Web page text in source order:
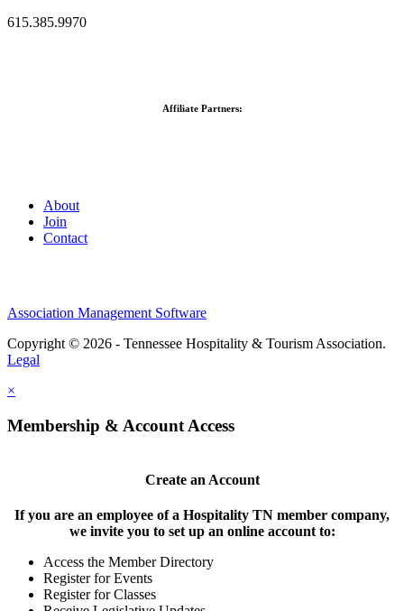
615.385.9970
Affiliate Partners:
About
Join
Contact
Association Management Software
Copyright © 2026 - Tennessee Hospitality & Tourism Association.
Legal
×
Membership & Account Access
Create an Account
If you are an employee of a Hospitality TN member company,
we invite you to set up an online account to:
Access the Member Directory
Register for Events
Register for Classes